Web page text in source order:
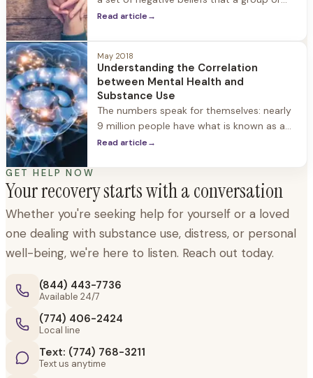
society holds about a topic or group of
preconceptions, assumptions, and
generalizations. In today’s global
information-sharing age,...
Read article→
May 2018
Understanding the Correlation
between Mental Health and
Substance Use
The numbers speak for themselves: nearly
9 million people have what is known as a
"co-occurring disorder", meaning both
Abuse and Mental Health Services
overwhelming numbers, only 7 percent of
individuals receive treatment for both
conditions, and...
Read article→
GET HELP NOW
Your recovery starts with a conversation
Whether you're seeking help for yourself or a loved
one dealing with substance use, distress, or personal
well-being, we're here to listen. Reach out today.
(844) 443-7736
Available 24/7
(774) 406-2424
Local line
Text: (774) 768-3211
Text us anytime